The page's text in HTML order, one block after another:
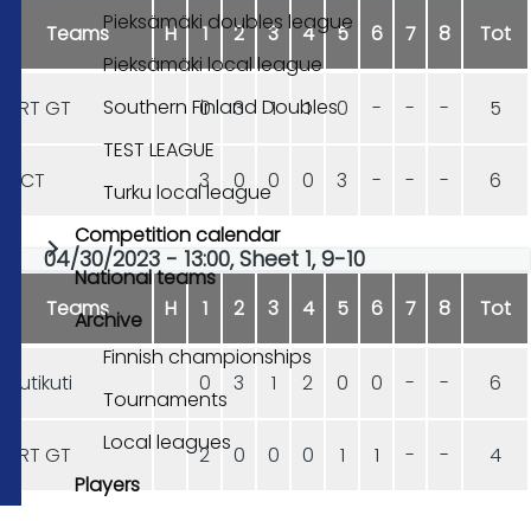
Pieksämäki doubles league
Pieksämäki local league
Southern Finland Doubles
TEST LEAGUE
Turku local league
Competition calendar
National teams
Archive
Finnish championships
Tournaments
Local leagues
Players
Teams H 1 2 3 4 5 6 7 8 Tot
HRT GT 0 3 1 1 0 - - - 5
DCT 3 0 0 0 3 - - - 6
04/30/2023 - 13:00, Sheet 1, 9-10
Teams H 1 2 3 4 5 6 7 8 Tot
Hutikuti 0 3 1 2 0 0 - - 6
HRT GT 2 0 0 0 1 1 - - 4